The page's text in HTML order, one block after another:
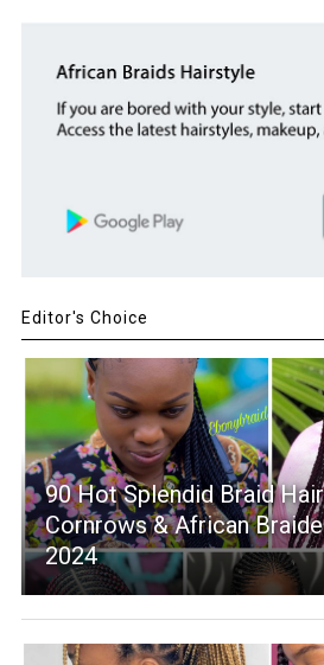
Editor's Choice
90 Hot Splendid Braid
Cornrows & African
2024